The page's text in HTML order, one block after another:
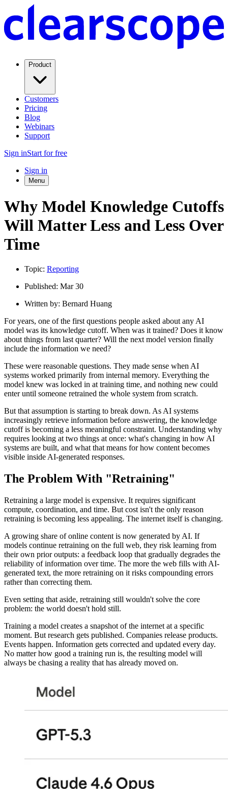
Product
Customers
Pricing
Blog
Webinars
Support
Sign inStart for free
Sign in
Menu
Why Model Knowledge Cutoffs
Will Matter Less and Less Over
Time
Topic: Reporting
Published: Mar 30
Written by: Bernard Huang
For years, one of the first questions people asked about any AI
model was its knowledge cutoff. When was it trained? Does it know
about things from last quarter? Will the next model version finally
include the information we need?
These were reasonable questions. They made sense when AI
systems worked primarily from internal memory. Everything the
model knew was locked in at training time, and nothing new could
enter until someone retrained the whole system from scratch.
But that assumption is starting to break down. As AI systems
increasingly retrieve information before answering, the knowledge
cutoff is becoming a less meaningful constraint. Understanding why
requires looking at two things at once: what's changing in how AI
systems are built, and what that means for how content becomes
visible inside AI-generated responses.
The Problem With "Retraining"
Retraining a large model is expensive. It requires significant
compute, coordination, and time. But cost isn't the only reason
retraining is becoming less appealing. The internet itself is changing.
A growing share of online content is now generated by AI. If
models continue retraining on the full web, they risk learning from
their own prior outputs: a feedback loop that gradually degrades the
reliability of information over time. The more the web fills with AI-
generated text, the more retraining on it risks compounding errors
rather than correcting them.
Even setting that aside, retraining still wouldn't solve the core
problem: the world doesn't hold still.
Training a model creates a snapshot of the internet at a specific
moment. But research gets published. Companies release products.
Events happen. Information gets corrected and updated every day.
No matter how good a training run is, the resulting model will
always be chasing a reality that has already moved on.